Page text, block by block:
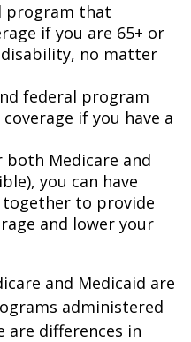
program that
if you are 65+ or
disability, no matter
federal program
if you have a
Medicare and
you can have
to provide
and lower your
and Medicaid are
administered
are differences in